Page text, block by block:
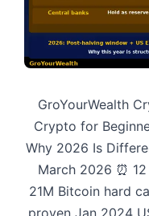
GroYourWealth
Crypto for
Why 2026 Is
March 2026 ⏰
21M Bitcoin hard